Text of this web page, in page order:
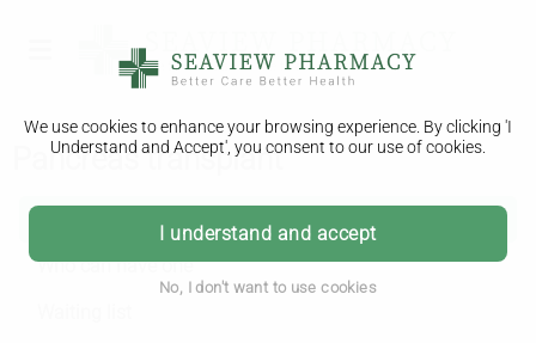
We use cookies to enhance your browsing experience. By clicking 'I
Understand and Accept', you consent to our use of cookies.
I understand and accept
No, I don't want to use cookies
Pancreas transplant
Pancreas transplant
Who can have one